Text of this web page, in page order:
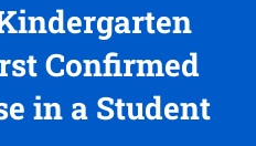
Confirmed
in a Student